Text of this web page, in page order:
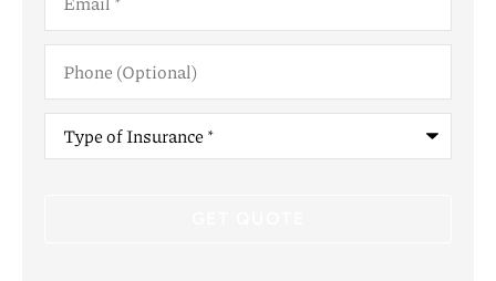
Phone
(Optional)
Type
Insurance*